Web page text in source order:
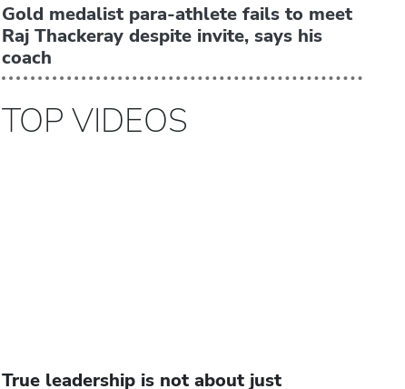
Gold medalist para-athlete fails to meet
Raj Thackeray despite invite, says his
coach
TOP VIDEOS
True leadership is not about just